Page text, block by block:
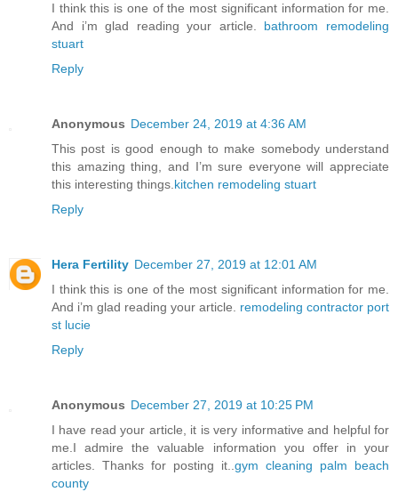
I think this is one of the most significant information for me.
And i’m glad reading your article. bathroom remodeling
stuart
Reply
Anonymous December 24, 2019 at 4:36 AM
This post is good enough to make somebody understand
this amazing thing, and I’m sure everyone will appreciate
this interesting things. kitchen remodeling stuart
Reply
Hera Fertility December 27, 2019 at 12:01 AM
I think this is one of the most significant information for me.
And i’m glad reading your article. remodeling contractor port
st lucie
Reply
Anonymous December 27, 2019 at 10:25 PM
I have read your article, it is very informative and helpful for
me.I admire the valuable information you offer in your
articles. Thanks for posting it.. gym cleaning palm beach
county